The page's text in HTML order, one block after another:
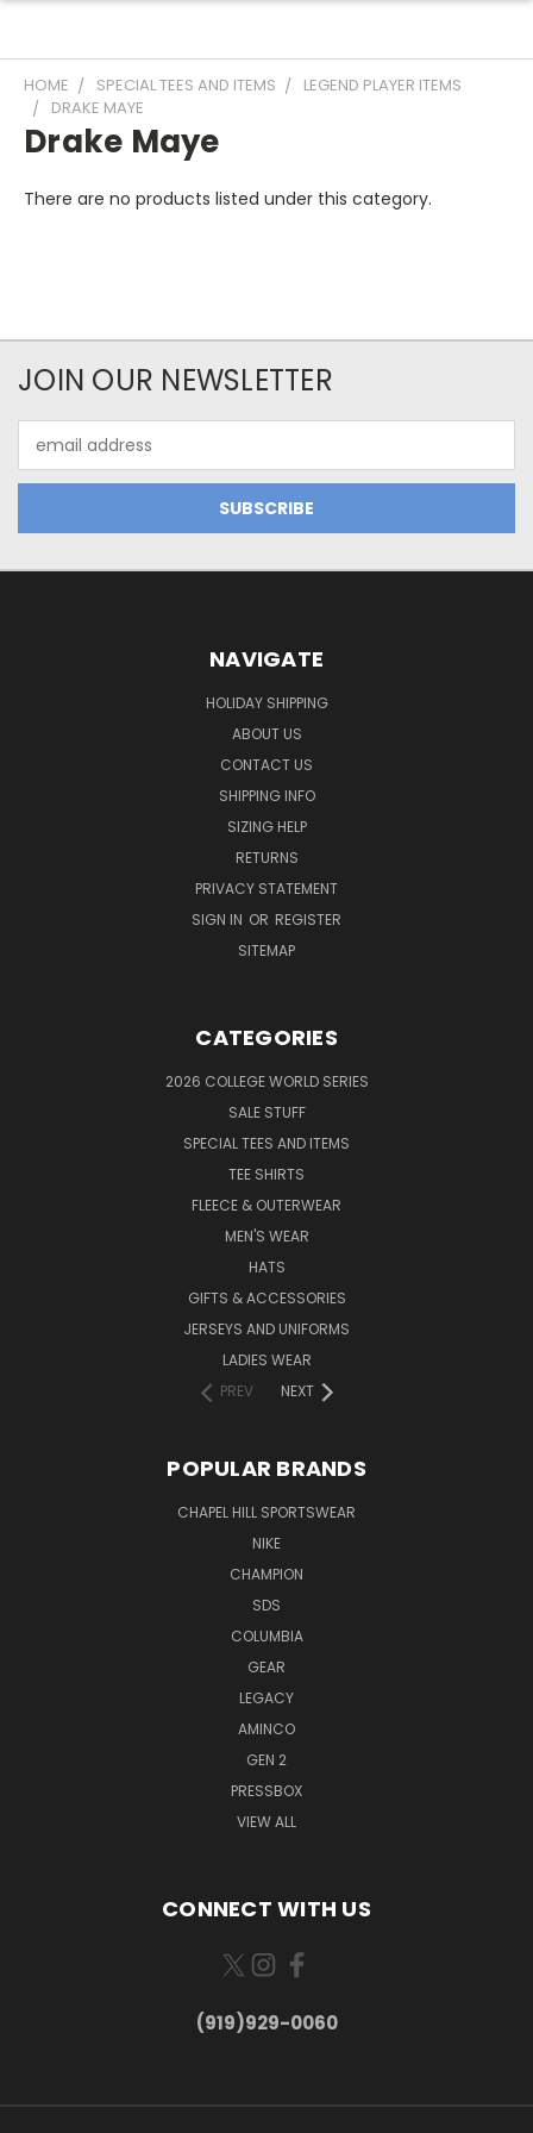
HOME SPECIAL TEES AND ITEMS
LEGEND PLAYER ITEMS
DRAKE MAYE
Drake Maye
There are no products listed under this category.
JOIN OUR NEWSLETTER
Address
NAVIGATE
HOLIDAY SHIPPING
ABOUT US
CONTACT US
SHIPPING INFO
SIZING HELP
RETURNS
PRIVACY STATEMENT
SIGN IN OR REGISTER
SITEMAP
CATEGORIES
2026 COLLEGE WORLD SERIES
SALE STUFF
SPECIAL TEES AND ITEMS
TEE SHIRTS
FLEECE & OUTERWEAR
MEN'S WEAR
HATS
GIFTS & ACCESSORIES
JERSEYS AND UNIFORMS
LADIES WEAR
PREV
NEXT
POPULAR BRANDS
CHAPEL HILL SPORTSWEAR
NIKE
CHAMPION
SDS
COLUMBIA
GEAR
LEGACY
AMINCO
GEN 2
PRESSBOX
VIEW ALL
CONNECT WITH US
(919)929-0060